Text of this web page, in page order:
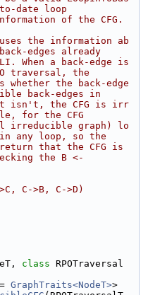
date loop
of the CFG.
the information ab
edges already
When a back-edge is
traversal, the
the back-edge
back-edges in
the CFG is irr
for the CFG
irreducible graph) lo
any loop, so the
that the CFG is
the B <-
C->B, C->D)
class RPOTraversal
GraphTraits<NodeT>>